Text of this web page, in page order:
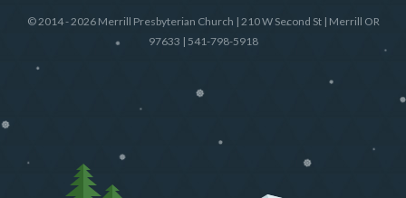
© 2014 - 2026 Merrill Presbyterian Church | 210 W Second St | Merrill OR
97633 | 541-798-5918